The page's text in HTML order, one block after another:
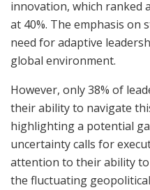
innovation, which ranked
at 40%. The emphasis on
need for adaptive
global environment.
However, only 38% of
their ability to navigate
highlighting a potential
uncertainty calls for
attention to their ability
the fluctuating